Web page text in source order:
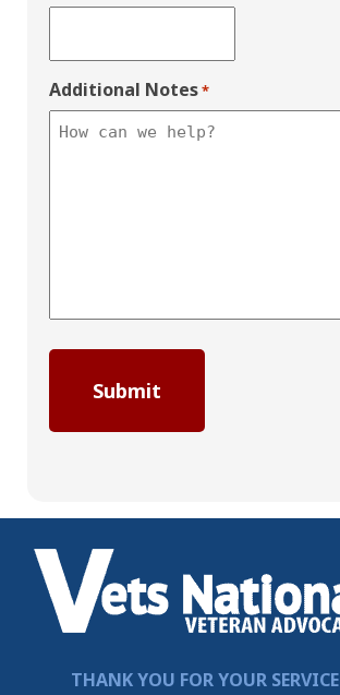
Additional Notes*
THANK YOU FOR YOUR SERVICE